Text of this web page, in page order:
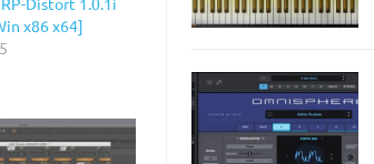
x86 x64]